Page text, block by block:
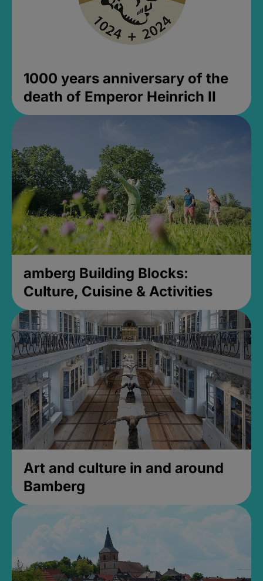
1000 years anniversary of the
death of Emperor Heinrich II
amberg Building Blocks:
Culture, Cuisine & Activities
Art and culture in and around
Bamberg